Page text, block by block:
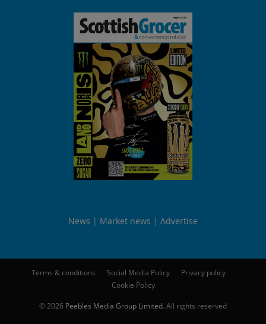
News Market news Advertise
Terms & conditions Social Media Policy
Privacy policy
Cookie Policy
© 2026 Peebles Media Group Limited. All rights reserved